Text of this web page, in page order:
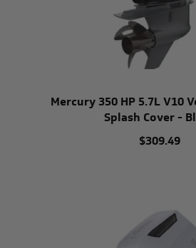
Mercury 350 HP 5.7L V10
Splash Cover -
$309.49